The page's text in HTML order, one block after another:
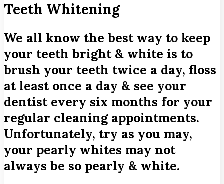
Teeth Whitening
We all know the best way to keep
your teeth bright & white is to
brush your teeth twice a day, floss
at least once a day & see your
dentist every six months for your
regular cleaning appointments.
Unfortunately, try as you may,
your pearly whites may not
always be so pearly & white.